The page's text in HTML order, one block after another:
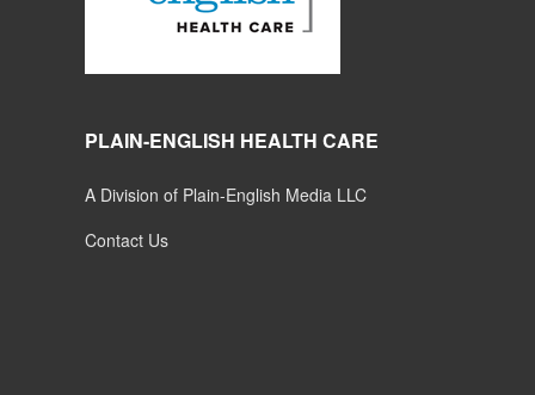
PLAIN-ENGLISH HEALTH CARE
A Division of Plain-English Media LLC
Contact Us